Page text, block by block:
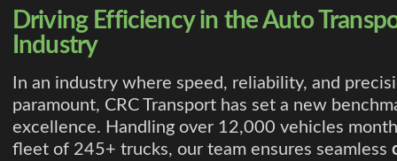
Driving Efficiency in the Auto
Industry
In an industry where speed, reliability, and
paramount, CRC Transport has set a new
excellence. Handling over 12,000 vehicles
fleet of 245+ trucks, our team ensures seamless